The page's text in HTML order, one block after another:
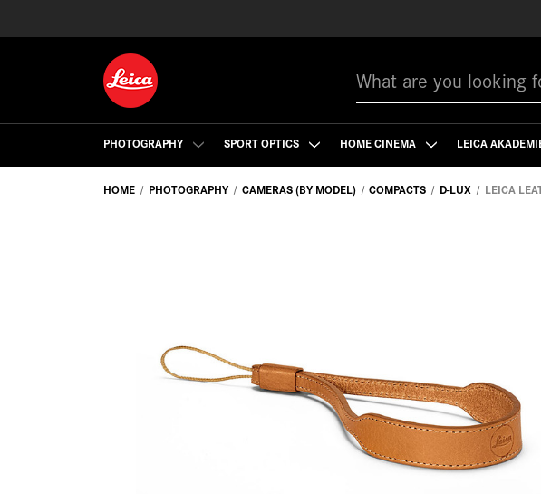
PHOTOGRAPHY SPORT OPTICS HOME CINEMA LEICA
HOME PHOTOGRAPHY CAMERAS (BY MODEL) COMPACTS D-LUX LEICA